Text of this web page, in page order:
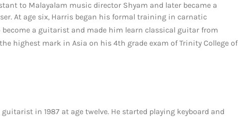
to Malayalam music director Shyam and later became a
At age six, Harris began his formal training in carnatic
a guitarist and made him learn classical guitar from
highest mark in Asia on his 4th grade exam of Trinity College of
in 1987 at age twelve. He started playing keyboard and